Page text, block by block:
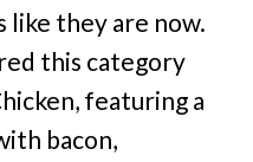
like they are now.
this category
featuring a
bacon,